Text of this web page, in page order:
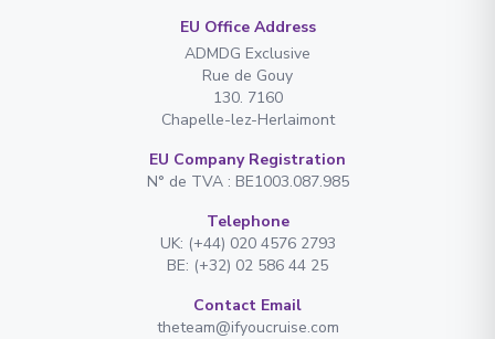
EU Office Address
ADMDG Exclusive
Rue de Gouy
130. 7160
Chapelle-lez-Herlaimont
EU Company Registration
N° de TVA : BE1003.087.985
Telephone
UK: (+44) 020 4576 2793
BE: (+32) 02 586 44 25
Contact Email
theteam@ifyoucruise.com